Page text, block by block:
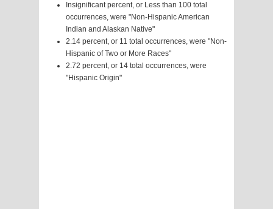
Insignificant percent, or Less than 100 total
occurrences, were "Non-Hispanic American
Indian and Alaskan Native"
2.14 percent, or 11 total occurrences, were "Non-
Hispanic of Two or More Races"
2.72 percent, or 14 total occurrences, were
"Hispanic Origin"